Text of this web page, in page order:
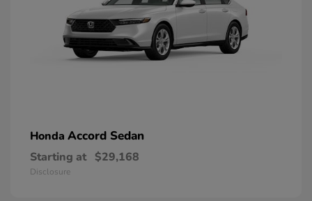
Honda Accord Sedan
Starting at $29,168
Disclosure